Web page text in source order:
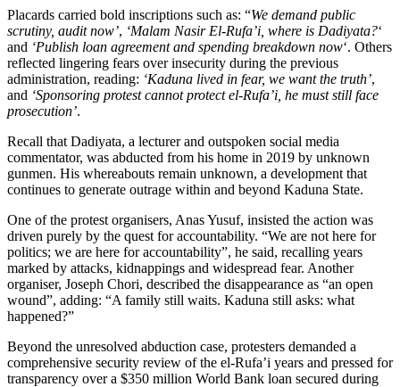
Placards carried bold inscriptions such as: “We demand public
scrutiny, audit now’, ‘Malam Nasir El-Rufa’i, where is Dadiyata?‘
and ‘Publish loan agreement and spending breakdown now‘. Others
reflected lingering fears over insecurity during the previous
administration, reading: ‘Kaduna lived in fear, we want the truth’,
and ‘Sponsoring protest cannot protect el-Rufa’i, he must still face
prosecution’.
Recall that Dadiyata, a lecturer and outspoken social media
commentator, was abducted from his home in 2019 by unknown
gunmen. His whereabouts remain unknown, a development that
continues to generate outrage within and beyond Kaduna State.
One of the protest organisers, Anas Yusuf, insisted the action was
driven purely by the quest for accountability. “We are not here for
politics; we are here for accountability”, he said, recalling years
marked by attacks, kidnappings and widespread fear. Another
organiser, Joseph Chori, described the disappearance as “an open
wound”, adding: “A family still waits. Kaduna still asks: what
happened?”
Beyond the unresolved abduction case, protesters demanded a
comprehensive security review of the el-Rufa’i years and pressed for
transparency over a $350 million World Bank loan secured during